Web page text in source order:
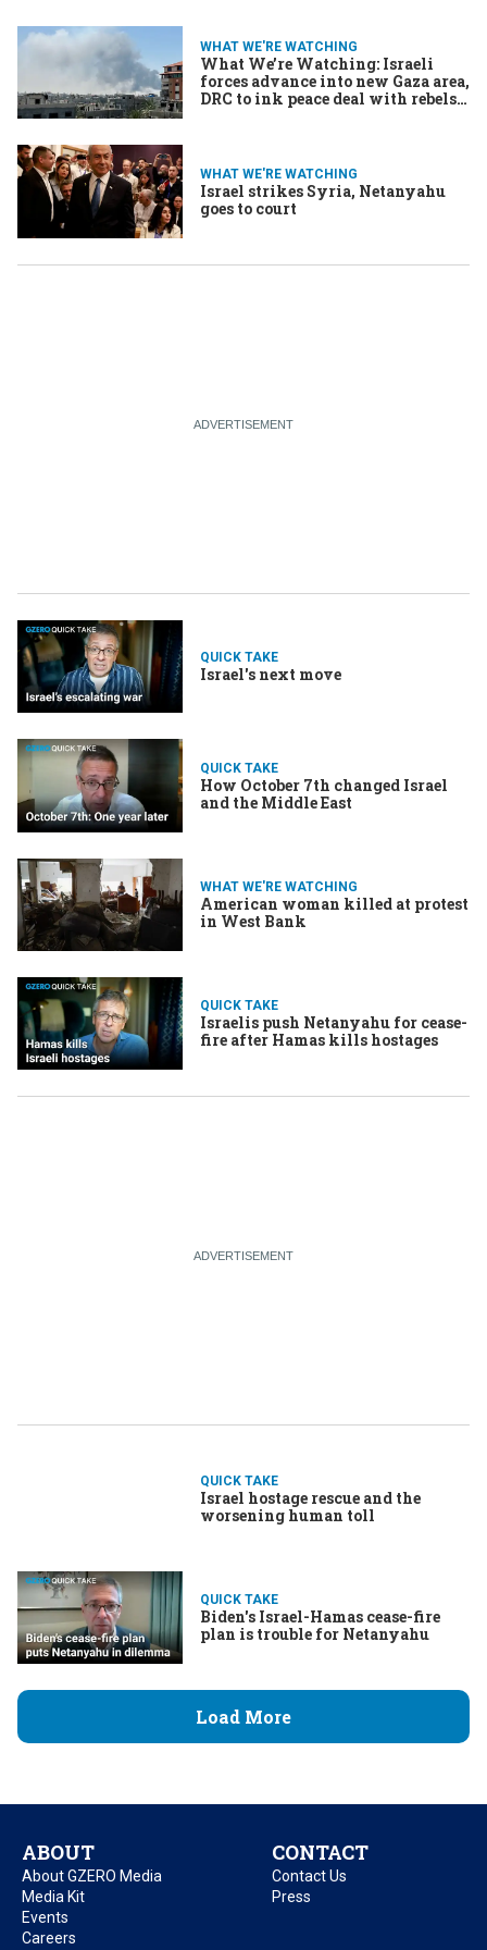
WHAT WE'RE WATCHING
What We’re Watching: Israeli
forces advance into new Gaza area,
DRC to ink peace deal with rebels,
WHAT WE'RE WATCHING
Israel strikes Syria, Netanyahu
goes to court
QUICK TAKE
Israel's next move
QUICK TAKE
How October 7th changed Israel
and the Middle East
WHAT WE'RE WATCHING
American woman killed at protest
in West Bank
QUICK TAKE
Israelis push Netanyahu for cease-
fire after Hamas kills hostages
QUICK TAKE
Israel hostage rescue and the
worsening human toll
QUICK TAKE
Biden's Israel-Hamas cease-fire
plan is trouble for Netanyahu
Load More
ABOUT
About GZERO Media
Media Kit
Events
Careers
CONTACT
Contact Us
Press